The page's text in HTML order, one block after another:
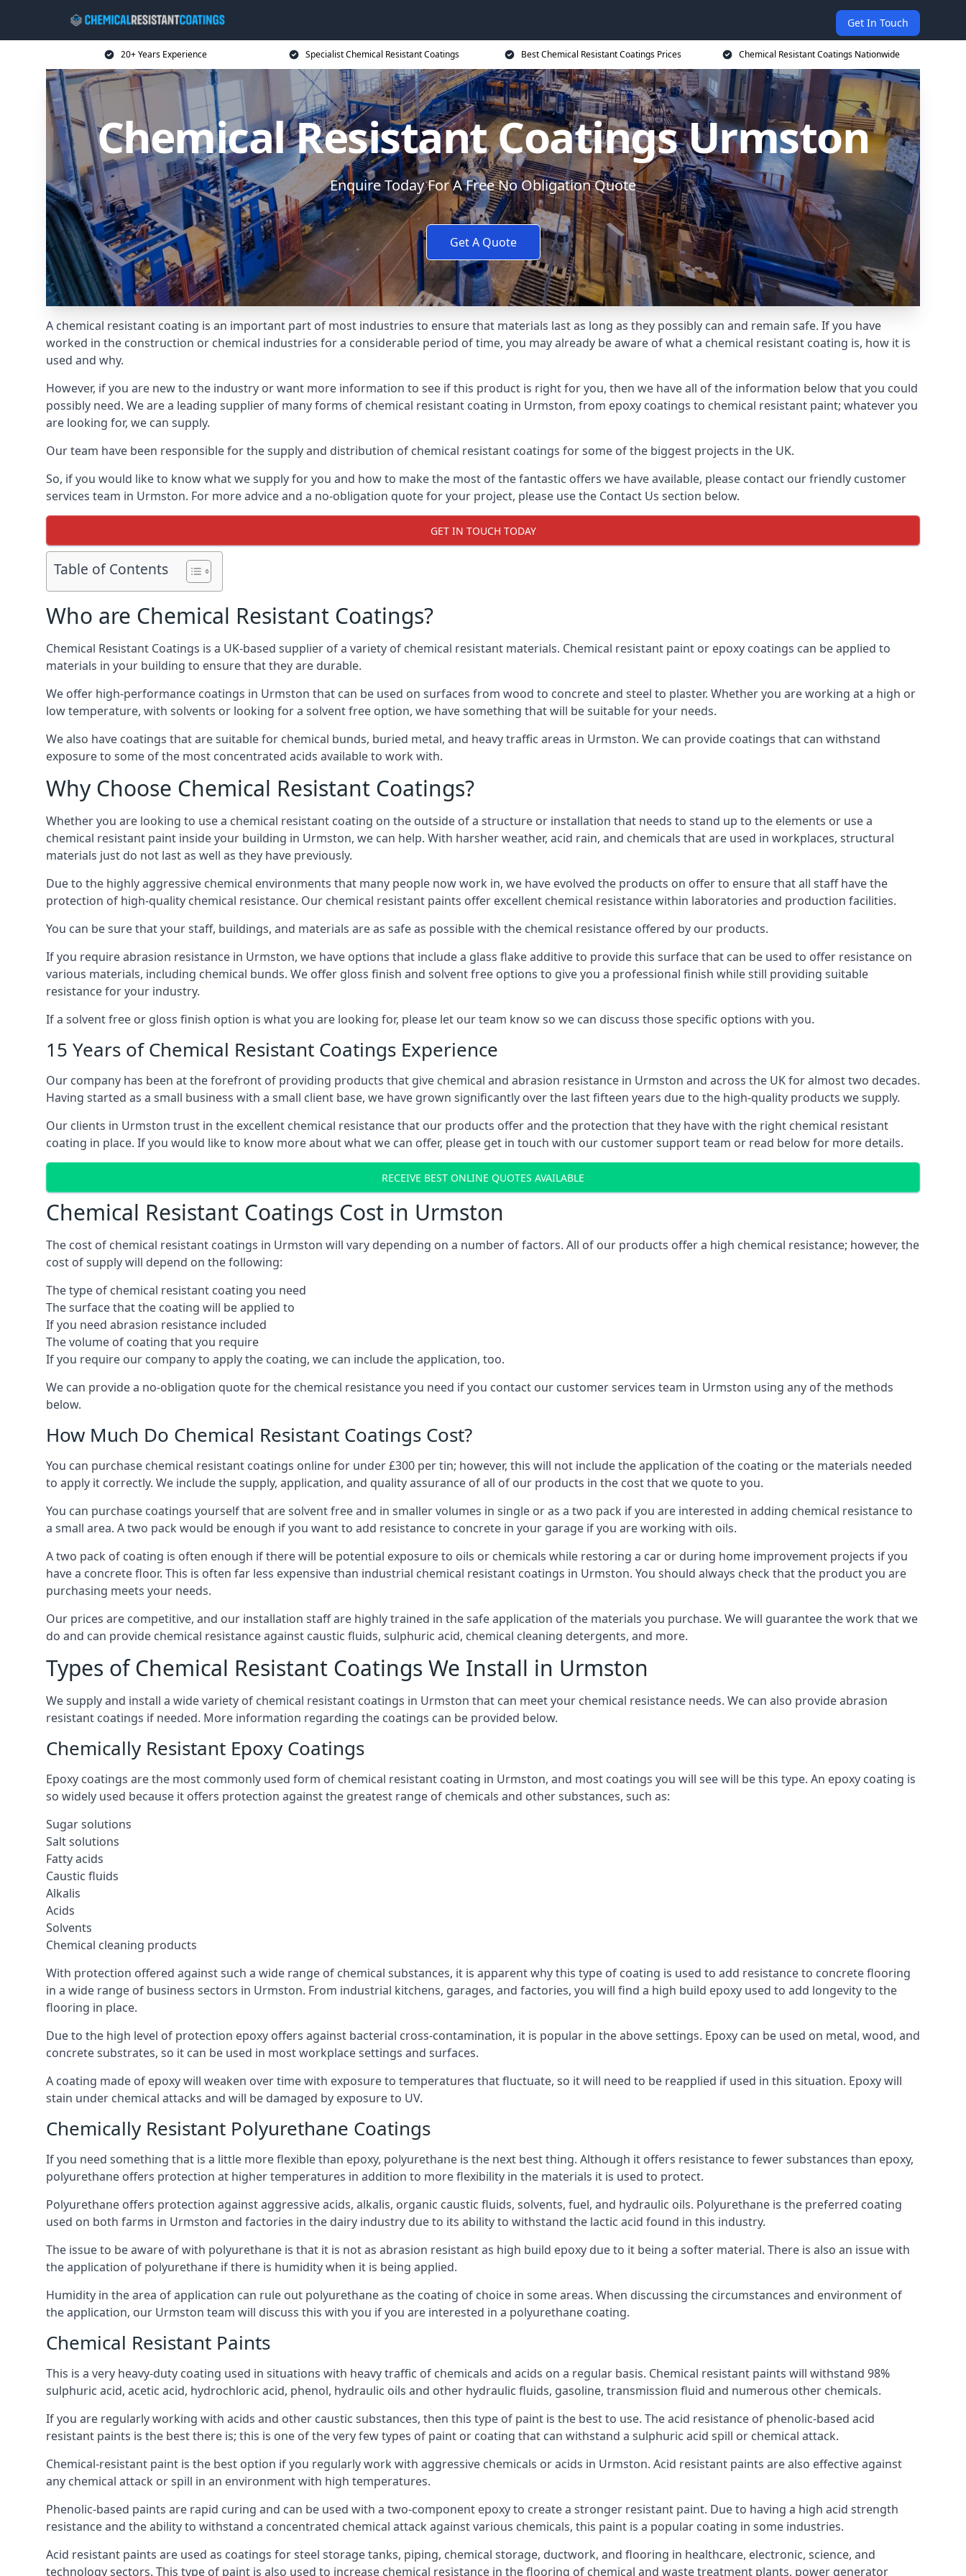
Get In Touch
20+ Years Experience Specialist Chemical Resistant Coatings Best Chemical Resistant Coatings Prices Chemical Resistant Coatings Nationwide
Chemical Resistant Coatings Urmston
Enquire Today For A Free No Obligation Quote
Get A Quote
A chemical resistant coating is an important part of most industries to ensure that materials last as long as they possibly can and remain safe. If you have
worked in the construction or chemical industries for a considerable period of time, you may already be aware of what a chemical resistant coating is, how it is
used and why.
However, if you are new to the industry or want more information to see if this product is right for you, then we have all of the information below that you could
possibly need. We are a leading supplier of many forms of chemical resistant coating in Urmston, from epoxy coatings to chemical resistant paint; whatever you
are looking for, we can supply.
Our team have been responsible for the supply and distribution of chemical resistant coatings for some of the biggest projects in the UK.
So, if you would like to know what we supply for you and how to make the most of the fantastic offers we have available, please contact our friendly customer
services team in Urmston. For more advice and a no-obligation quote for your project, please use the Contact Us section below.
GET IN TOUCH TODAY
Table of Contents
Who are Chemical Resistant Coatings?
Chemical Resistant Coatings is a UK-based supplier of a variety of chemical resistant materials. Chemical resistant paint or epoxy coatings can be applied to
materials in your building to ensure that they are durable.
We offer high-performance coatings in Urmston that can be used on surfaces from wood to concrete and steel to plaster. Whether you are working at a high or
low temperature, with solvents or looking for a solvent free option, we have something that will be suitable for your needs.
We also have coatings that are suitable for chemical bunds, buried metal, and heavy traffic areas in Urmston. We can provide coatings that can withstand
exposure to some of the most concentrated acids available to work with.
Why Choose Chemical Resistant Coatings?
Whether you are looking to use a chemical resistant coating on the outside of a structure or installation that needs to stand up to the elements or use a
chemical resistant paint inside your building in Urmston, we can help. With harsher weather, acid rain, and chemicals that are used in workplaces, structural
materials just do not last as well as they have previously.
Due to the highly aggressive chemical environments that many people now work in, we have evolved the products on offer to ensure that all staff have the
protection of high-quality chemical resistance. Our chemical resistant paints offer excellent chemical resistance within laboratories and production facilities.
You can be sure that your staff, buildings, and materials are as safe as possible with the chemical resistance offered by our products.
If you require abrasion resistance in Urmston, we have options that include a glass flake additive to provide this surface that can be used to offer resistance on
various materials, including chemical bunds. We offer gloss finish and solvent free options to give you a professional finish while still providing suitable
resistance for your industry.
If a solvent free or gloss finish option is what you are looking for, please let our team know so we can discuss those specific options with you.
15 Years of Chemical Resistant Coatings Experience
Our company has been at the forefront of providing products that give chemical and abrasion resistance in Urmston and across the UK for almost two decades.
Having started as a small business with a small client base, we have grown significantly over the last fifteen years due to the high-quality products we supply.
Our clients in Urmston trust in the excellent chemical resistance that our products offer and the protection that they have with the right chemical resistant
coating in place. If you would like to know more about what we can offer, please get in touch with our customer support team or read below for more details.
RECEIVE BEST ONLINE QUOTES AVAILABLE
Chemical Resistant Coatings Cost in Urmston
The cost of chemical resistant coatings in Urmston will vary depending on a number of factors. All of our products offer a high chemical resistance; however, the
cost of supply will depend on the following:
The type of chemical resistant coating you need
The surface that the coating will be applied to
If you need abrasion resistance included
The volume of coating that you require
If you require our company to apply the coating, we can include the application, too.
We can provide a no-obligation quote for the chemical resistance you need if you contact our customer services team in Urmston using any of the methods
below.
How Much Do Chemical Resistant Coatings Cost?
You can purchase chemical resistant coatings online for under £300 per tin; however, this will not include the application of the coating or the materials needed
to apply it correctly. We include the supply, application, and quality assurance of all of our products in the cost that we quote to you.
You can purchase coatings yourself that are solvent free and in smaller volumes in single or as a two pack if you are interested in adding chemical resistance to
a small area. A two pack would be enough if you want to add resistance to concrete in your garage if you are working with oils.
A two pack of coating is often enough if there will be potential exposure to oils or chemicals while restoring a car or during home improvement projects if you
have a concrete floor. This is often far less expensive than industrial chemical resistant coatings in Urmston. You should always check that the product you are
purchasing meets your needs.
Our prices are competitive, and our installation staff are highly trained in the safe application of the materials you purchase. We will guarantee the work that we
do and can provide chemical resistance against caustic fluids, sulphuric acid, chemical cleaning detergents, and more.
Types of Chemical Resistant Coatings We Install in Urmston
We supply and install a wide variety of chemical resistant coatings in Urmston that can meet your chemical resistance needs. We can also provide abrasion
resistant coatings if needed. More information regarding the coatings can be provided below.
Chemically Resistant Epoxy Coatings
Epoxy coatings are the most commonly used form of chemical resistant coating in Urmston, and most coatings you will see will be this type. An epoxy coating is
so widely used because it offers protection against the greatest range of chemicals and other substances, such as:
Sugar solutions
Salt solutions
Fatty acids
Caustic fluids
Alkalis
Acids
Solvents
Chemical cleaning products
With protection offered against such a wide range of chemical substances, it is apparent why this type of coating is used to add resistance to concrete flooring
in a wide range of business sectors in Urmston. From industrial kitchens, garages, and factories, you will find a high build epoxy used to add longevity to the
flooring in place.
Due to the high level of protection epoxy offers against bacterial cross-contamination, it is popular in the above settings. Epoxy can be used on metal, wood, and
concrete substrates, so it can be used in most workplace settings and surfaces.
A coating made of epoxy will weaken over time with exposure to temperatures that fluctuate, so it will need to be reapplied if used in this situation. Epoxy will
stain under chemical attacks and will be damaged by exposure to UV.
Chemically Resistant Polyurethane Coatings
If you need something that is a little more flexible than epoxy, polyurethane is the next best thing. Although it offers resistance to fewer substances than epoxy,
polyurethane offers protection at higher temperatures in addition to more flexibility in the materials it is used to protect.
Polyurethane offers protection against aggressive acids, alkalis, organic caustic fluids, solvents, fuel, and hydraulic oils. Polyurethane is the preferred coating
used on both farms in Urmston and factories in the dairy industry due to its ability to withstand the lactic acid found in this industry.
The issue to be aware of with polyurethane is that it is not as abrasion resistant as high build epoxy due to it being a softer material. There is also an issue with
the application of polyurethane if there is humidity when it is being applied.
Humidity in the area of application can rule out polyurethane as the coating of choice in some areas. When discussing the circumstances and environment of
the application, our Urmston team will discuss this with you if you are interested in a polyurethane coating.
Chemical Resistant Paints
This is a very heavy-duty coating used in situations with heavy traffic of chemicals and acids on a regular basis. Chemical resistant paints will withstand 98%
sulphuric acid, acetic acid, hydrochloric acid, phenol, hydraulic oils and other hydraulic fluids, gasoline, transmission fluid and numerous other chemicals.
If you are regularly working with acids and other caustic substances, then this type of paint is the best to use. The acid resistance of phenolic-based acid
resistant paints is the best there is; this is one of the very few types of paint or coating that can withstand a sulphuric acid spill or chemical attack.
Chemical-resistant paint is the best option if you regularly work with aggressive chemicals or acids in Urmston. Acid resistant paints are also effective against
any chemical attack or spill in an environment with high temperatures.
Phenolic-based paints are rapid curing and can be used with a two-component epoxy to create a stronger resistant paint. Due to having a high acid strength
resistance and the ability to withstand a concentrated chemical attack against various chemicals, this paint is a popular coating in some industries.
Acid resistant paints are used as coatings for steel storage tanks, piping, chemical storage, ductwork, and flooring in healthcare, electronic, science, and
technology sectors. This type of paint is also used to increase chemical resistance in the flooring of chemical and waste treatment plants, power generator